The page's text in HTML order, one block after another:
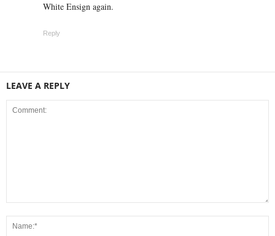
White Ensign again.
Reply
LEAVE A REPLY